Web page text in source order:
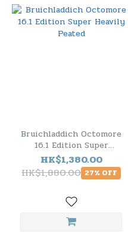
Bruichladdich Octomore
16.1 Edition Super
Heavily Peated
HK$1,380.00
HK$1,880.00 27% OFF